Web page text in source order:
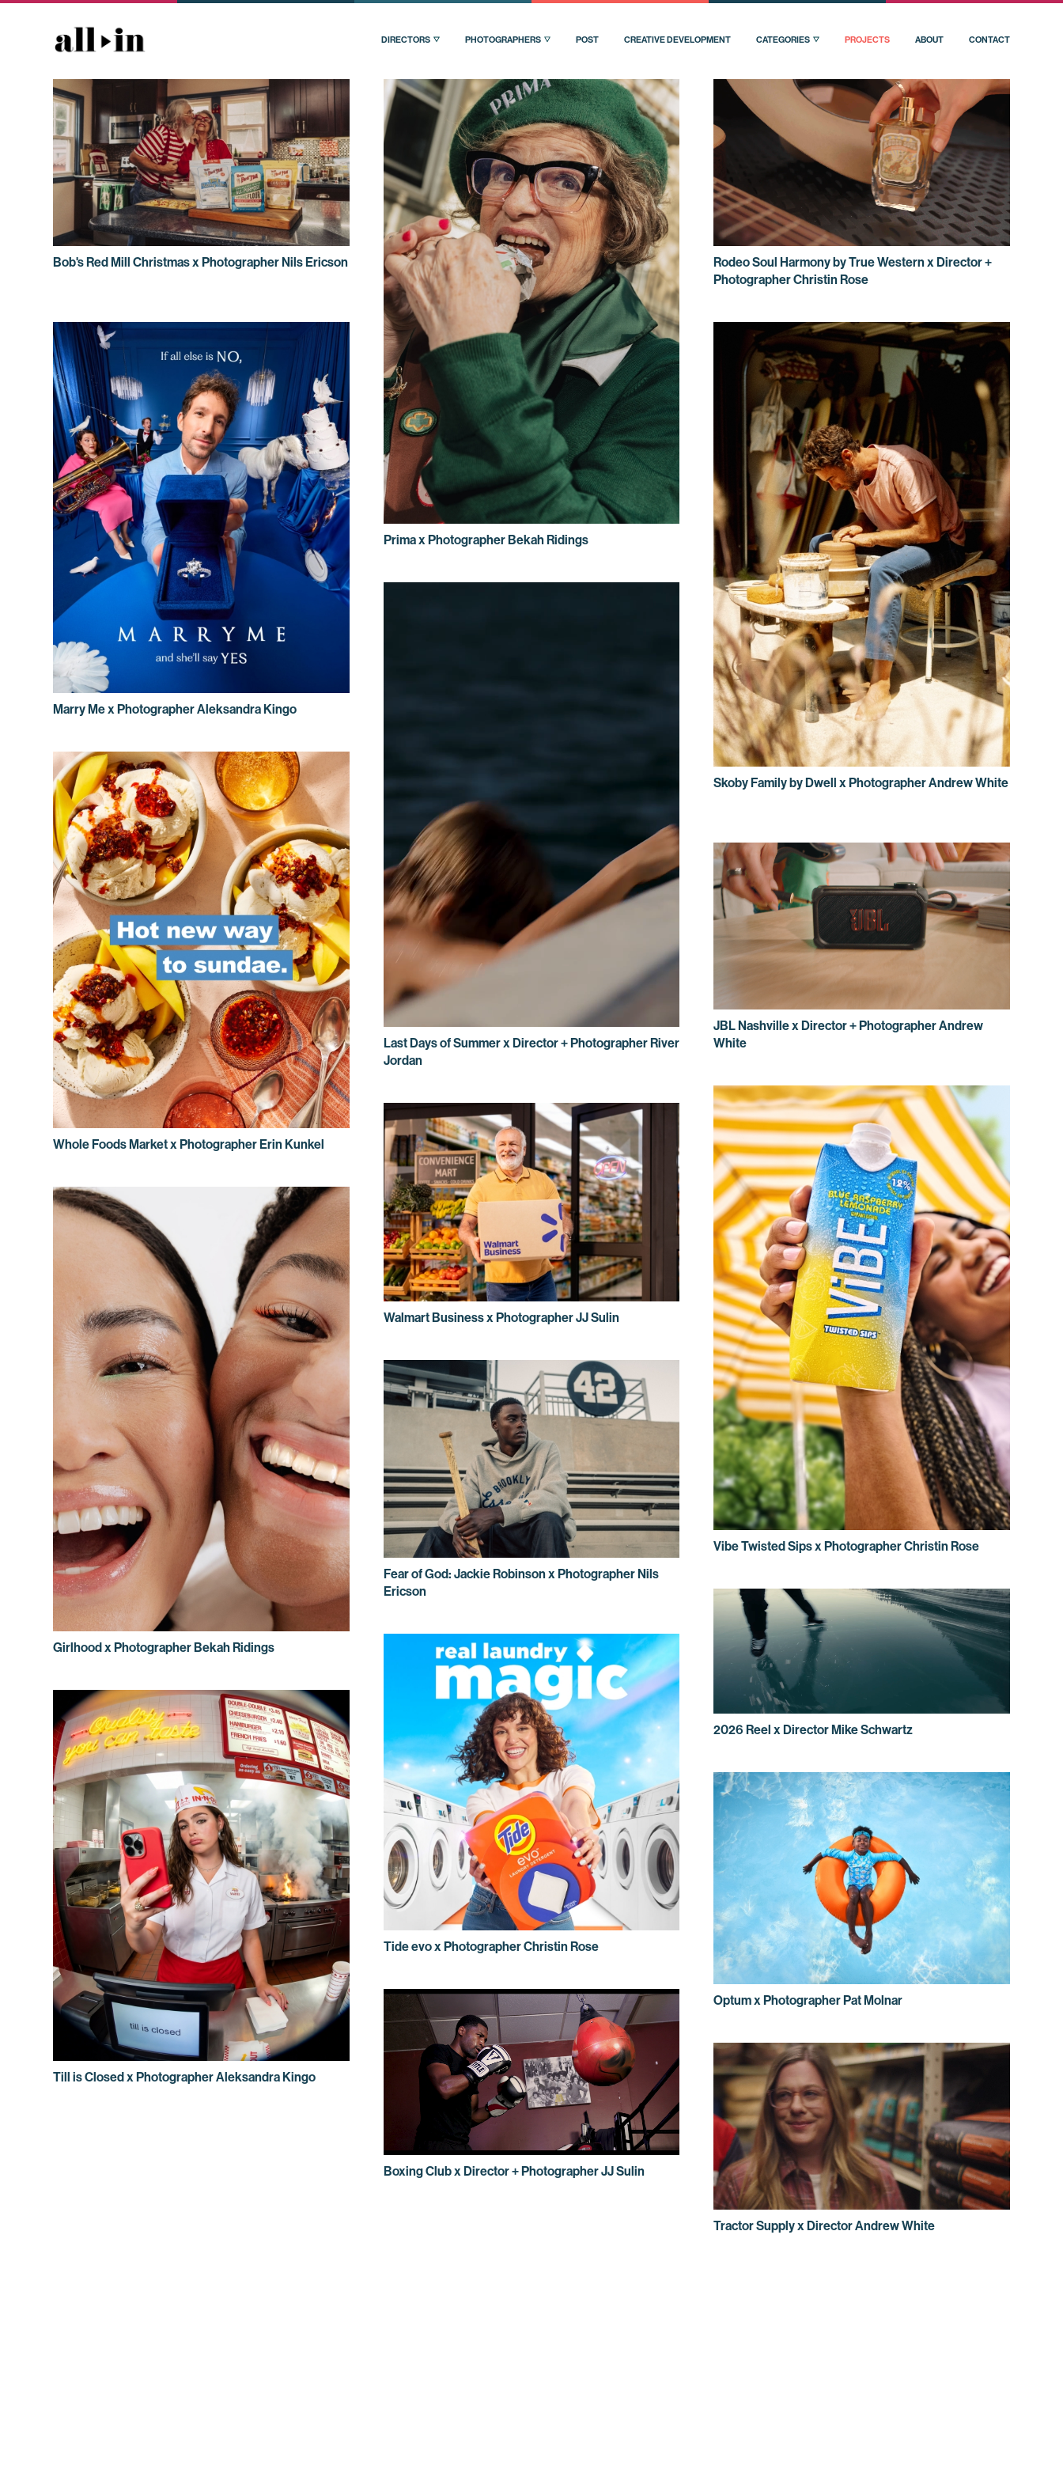
DIRECTORS PHOTOGRAPHERS POST CREATIVE DEVELOPMENT CATEGORIES PROJECTS ABOUT CONTACT
Bob's Red Mill Christmas x Photographer Nils Ericson
Prima x Photographer Bekah Ridings
Rodeo Soul Harmony by True Western x Director +
Photographer Christin Rose
Marry Me x Photographer Aleksandra Kingo
Skoby Family by Dwell x Photographer Andrew White
Last Days of Summer x Director + Photographer River
Jordan
Whole Foods Market x Photographer Erin Kunkel
JBL Nashville x Director + Photographer Andrew
White
Vibe Twisted Sips x Photographer Christin Rose
Walmart Business x Photographer JJ Sulin
Girlhood x Photographer Bekah Ridings
Fear of God: Jackie Robinson x Photographer Nils
Ericson
2026 Reel x Director Mike Schwartz
Tide evo x Photographer Christin Rose
Till is Closed x Photographer Aleksandra Kingo
Optum x Photographer Pat Molnar
Boxing Club x Director + Photographer JJ Sulin
Tractor Supply x Director Andrew White